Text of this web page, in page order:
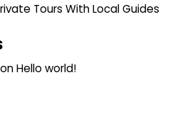
Tours With Local Guides
onHello world!